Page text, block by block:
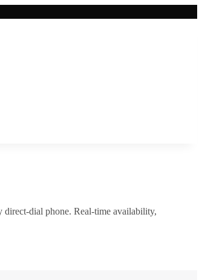
direct-dial phone. Real-time availability,